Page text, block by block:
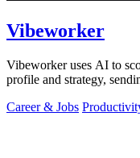
Vibeworker
Vibeworker uses AI to
profile and strategy,
Career & Jobs